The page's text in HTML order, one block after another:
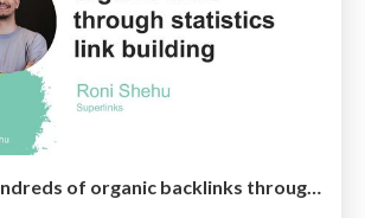
How to get hundreds of organic backlinks through statistics link building